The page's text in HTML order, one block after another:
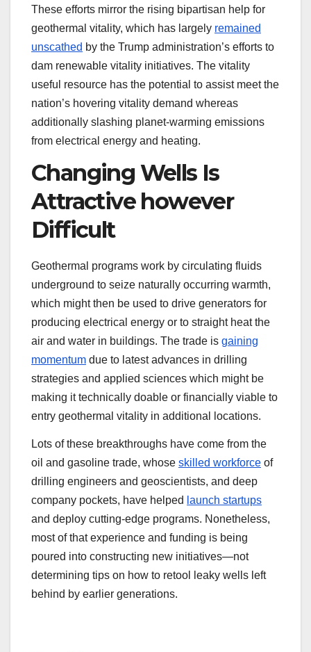
These efforts mirror the rising bipartisan help for
geothermal vitality, which has largely remained
unscathed by the Trump administration’s efforts to
dam renewable vitality initiatives. The vitality
useful resource has the potential to assist meet the
nation’s hovering vitality demand whereas
additionally slashing planet-warming emissions
from electrical energy and heating.
Changing Wells Is
Attractive however
Difficult
Geothermal programs work by circulating fluids
underground to seize naturally occurring warmth,
which might then be used to drive generators for
producing electrical energy or to straight heat the
air and water in buildings. The trade is gaining
momentum due to latest advances in drilling
strategies and applied sciences which might be
making it technically doable or financially viable to
entry geothermal vitality in additional locations.
Lots of these breakthroughs have come from the
oil and gasoline trade, whose skilled workforce of
drilling engineers and geoscientists, and deep
company pockets, have helped launch startups
and deploy cutting-edge programs. Nonetheless,
most of that experience and funding is being
poured into constructing new initiatives—not
determining tips on how to retool leaky wells left
behind by earlier generations.